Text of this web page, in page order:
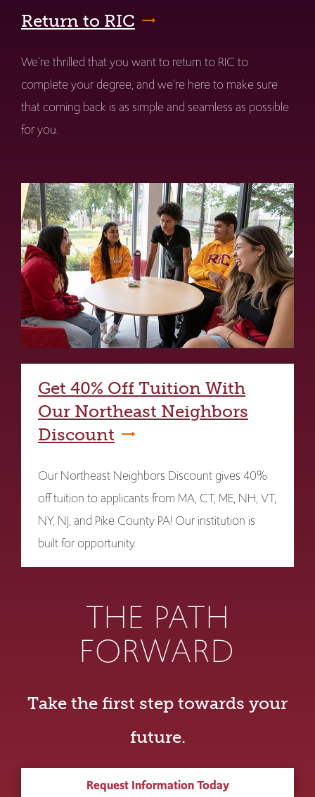
Return to RIC
We're thrilled that you want to return to RIC to
complete your degree, and we're here to make sure
that coming back is as simple and seamless as possible
for you.
Get 40% Off Tuition With
Our Northeast Neighbors
Discount
Our Northeast Neighbors Discount gives 40%
off tuition to applicants from MA, CT, ME, NH, VT,
NY, NJ, and Pike County PA! Our institution is
built for opportunity.
THE PATH
FORWARD
Take the first step towards your
future.
Request Information Today